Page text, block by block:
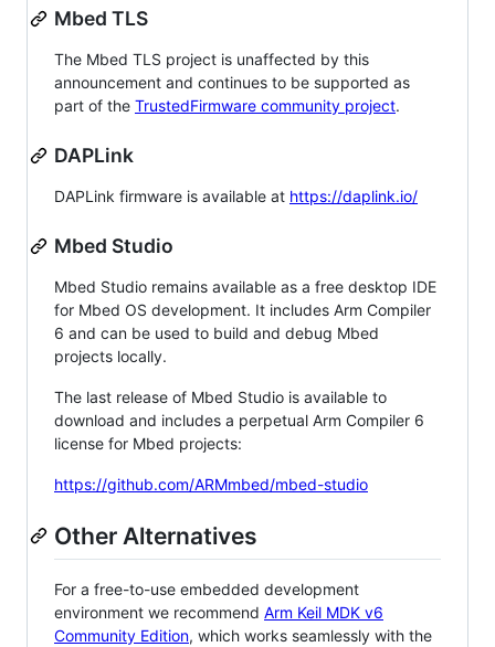
Mbed TLS
The Mbed TLS project is unaffected by this
announcement and continues to be supported as
part of the TrustedFirmware community project.
DAPLink
DAPLink firmware is available at https://daplink.io/
Mbed Studio
Mbed Studio remains available as a free desktop IDE
for Mbed OS development. It includes Arm Compiler
6 and can be used to build and debug Mbed
projects locally.
The last release of Mbed Studio is available to
download and includes a perpetual Arm Compiler 6
license for Mbed projects:
https://github.com/ARMmbed/mbed-studio
Other Alternatives
For a free-to-use embedded development
environment we recommend Arm Keil MDK v6
Community Edition, which works seamlessly with the